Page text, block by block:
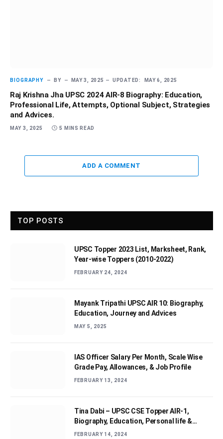
BIOGRAPHY BY MAY 3, 2025 UPDATED: MAY 6, 2025
Raj Krishna Jha UPSC 2024 AIR-8 Biography: Education,
Professional Life, Attempts, Optional Subject, Strategies
and Advices.
MAY 3, 2025 5 MINS READ
ADD A COMMENT
TOP POSTS
UPSC Topper 2023 List, Marksheet, Rank,
Year-wise Toppers (2010-2022)
FEBRUARY 24, 2024
Mayank Tripathi UPSC AIR 10: Biography,
Education, Journey and Advices
MAY 5, 2025
IAS Officer Salary Per Month, Scale Wise
Grade Pay, Allowances, & Job Profile
FEBRUARY 13, 2024
Tina Dabi – UPSC CSE Topper AIR-1,
Biography, Education, Personal life &
Success Story
FEBRUARY 14, 2024